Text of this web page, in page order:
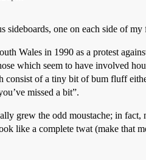
one on each side of
Wales in 1990 as a protest
which seem to have involved
consist of a tiny bit of bum fluff
missed a bit”.
grew the odd moustache; in
like a complete twat (make that